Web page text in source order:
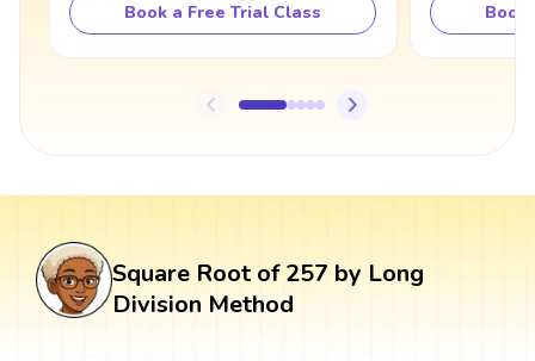
Book a Free Trial Class Book
Square Root of 257 by Long
Division Method